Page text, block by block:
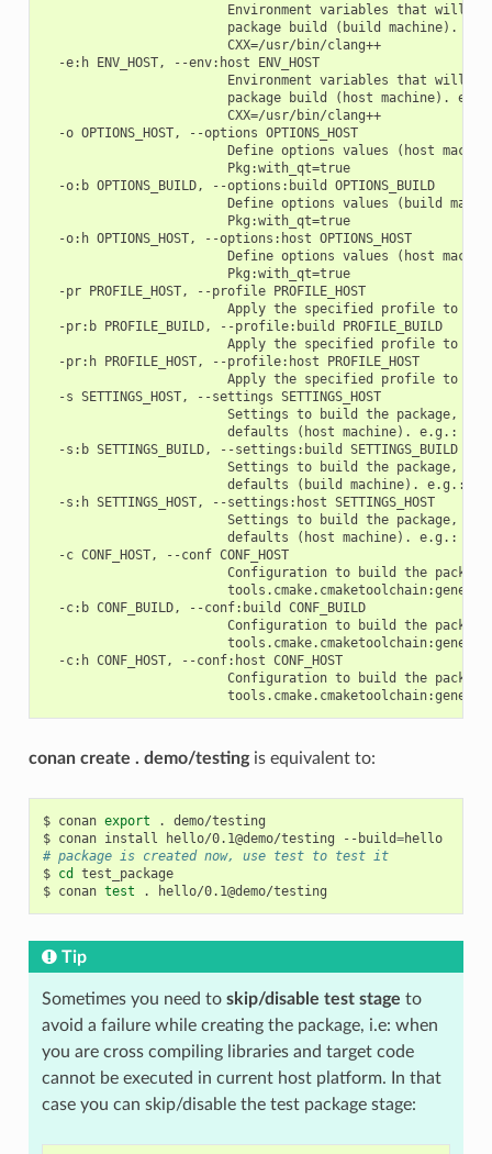
Environment variables that will
package build (build machine).
                        CXX=/usr/bin/clang++
  -e:h ENV_HOST, --env:host ENV_HOST
Environment variables that will
package build (host machine).
                        CXX=/usr/bin/clang++
  -o OPTIONS_HOST, --options OPTIONS_HOST
Define options values (host
                        Pkg:with_qt=true
  -o:b OPTIONS_BUILD, --options:build OPTIONS_BUILD
Define options values (build
                        Pkg:with_qt=true
  -o:h OPTIONS_HOST, --options:host OPTIONS_HOST
Define options values (host
                        Pkg:with_qt=true
  -pr PROFILE_HOST, --profile PROFILE_HOST
Apply the specified profile to
  -pr:b PROFILE_BUILD, --profile:build PROFILE_BUILD
Apply the specified profile to
  -pr:h PROFILE_HOST, --profile:host PROFILE_HOST
Apply the specified profile to
  -s SETTINGS_HOST, --settings SETTINGS_HOST
Settings to build the package,
defaults (host machine). e.g.: -s
  -s:b SETTINGS_BUILD, --settings:build SETTINGS_BUILD
Settings to build the package,
defaults (build machine). e.g.: -
  -s:h SETTINGS_HOST, --settings:host SETTINGS_HOST
Settings to build the package,
defaults (host machine). e.g.: -
  -c CONF_HOST, --conf CONF_HOST
Configuration to build the
  -c:b CONF_BUILD, --conf:build CONF_BUILD
Configuration to build the
  -c:h CONF_HOST, --conf:host CONF_HOST
Configuration to build the
conan create . demo/testingis equivalent to:
$ conan export .
demo/testing
$ conan install hello/0.1@demo/testing --build=
hello
# package is created now, use test to test it
$ cd
test_package
$ conan test .
Tip
Sometimes you need to skip/disable test stage to
avoid a failure while creating the package, i.e: when
you are cross compiling libraries and target code
cannot be executed in current host platform. In that
case you can skip/disable the test package stage: